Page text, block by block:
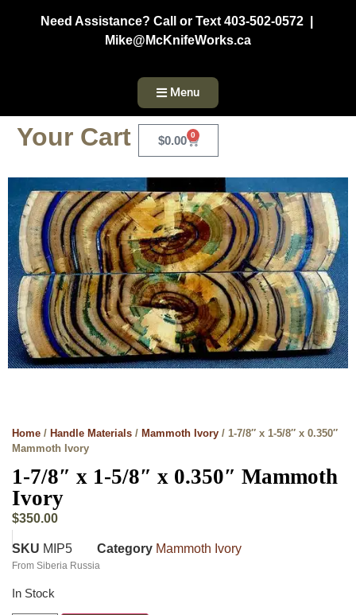
Need Assistance? Call or Text 403-502-0572 |
Mike@McKnifeWorks.ca
Menu
Your Cart $0.00 0
Home / Handle Materials / Mammoth Ivory / 1-7/8″ x 1-5/8″ x 0.350″
Mammoth Ivory
1-7/8″ x 1-5/8″ x 0.350″ Mammoth
Ivory
$350.00
SKU MIP5 Category Mammoth Ivory
From Siberia Russia
In Stock